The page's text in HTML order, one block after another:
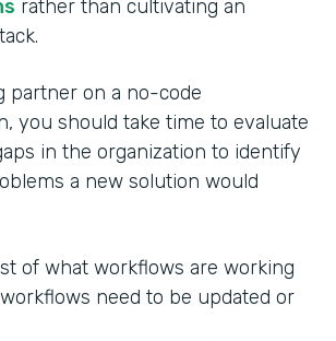
rather than cultivating an
partner on a no-code
you should take time to evaluate
in the organization to identify
a new solution would
of what workflows are working
need to be updated or